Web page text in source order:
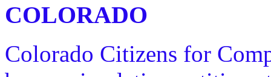
COLORADO
Colorado Citizens for